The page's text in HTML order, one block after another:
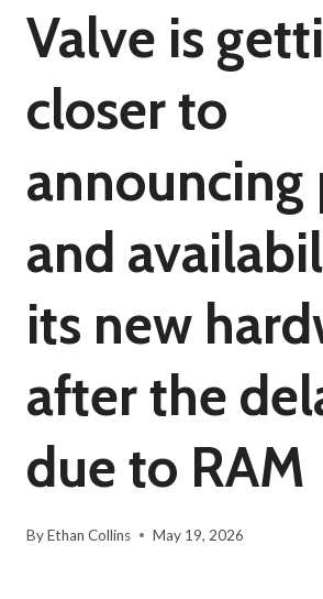
Valve is
closer to
announcing
and
its new
after the
due to RAM
ByEthan Collins May 19, 2026